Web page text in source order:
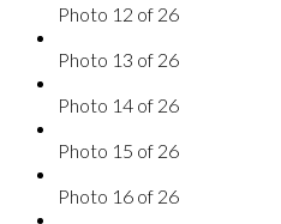
Photo 12 of 26
Photo 13 of 26
Photo 14 of 26
Photo 15 of 26
Photo 16 of 26